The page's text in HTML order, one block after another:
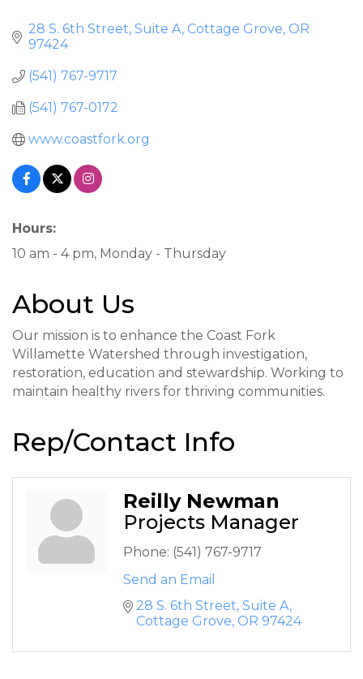
28 S. 6th Street, Suite A Cottage Grove OR
97424
(541) 767-9717
(541) 767-0172
www.coastfork.org
Hours:
10 am - 4 pm, Monday - Thursday
About Us
Our mission is to enhance the Coast Fork
Willamette Watershed through investigation,
restoration, education and stewardship. Working to
maintain healthy rivers for thriving communities.
Rep/Contact Info
Reilly Newman
Projects Manager
Phone: (541) 767-9717
Send an Email
28 S. 6th Street, Suite A
Cottage Grove OR 97424